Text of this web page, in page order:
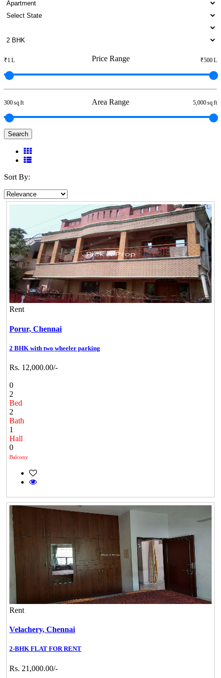
Price Range
₹1 L ₹500 L
Area Range
300 sq ft 5,000 sq ft
Search
Sort By:
Rent
Porur, Chennai
2 BHK with two wheeler parking
Rs. 12,000.00/-
0
2
Bed
2
Bath
1
Hall
0
Balcony
Rent
Velachery, Chennai
2-BHK FLAT FOR RENT
Rs. 21,000.00/-